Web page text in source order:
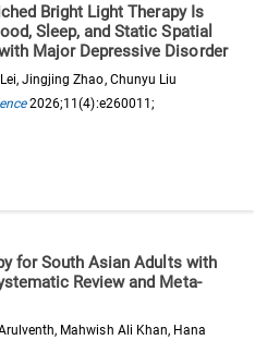
Bright Light Therapy Is
Sleep, and Static Spatial
Major Depressive Disorder
Jingjing Zhao, Chunyu Liu
2026;11(4):e260011;
for South Asian Adults with
Review and Meta-
Mahwish Ali Khan, Hana